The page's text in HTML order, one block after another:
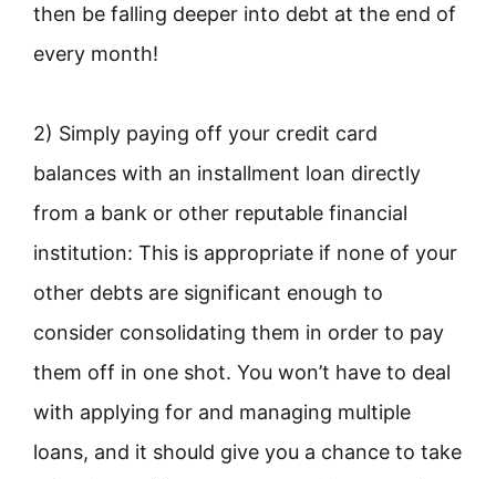
then be falling deeper into debt at the end of
every month!
2) Simply paying off your credit card
balances with an installment loan directly
from a bank or other reputable financial
institution: This is appropriate if none of your
other debts are significant enough to
consider consolidating them in order to pay
them off in one shot. You won’t have to deal
with applying for and managing multiple
loans, and it should give you a chance to take